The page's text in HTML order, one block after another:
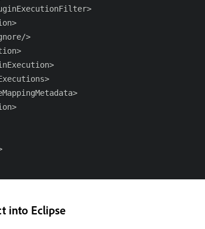
>
into Eclipse